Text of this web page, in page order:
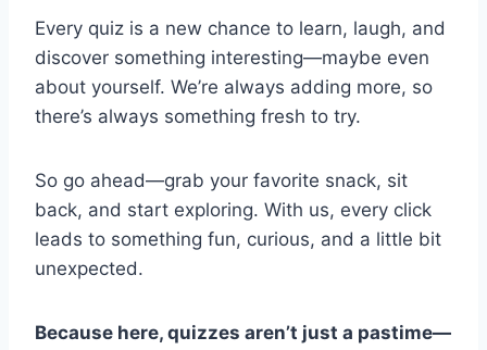
Every quiz is a new chance to learn, laugh, and
discover something interesting—maybe even
about yourself. We’re always adding more, so
there’s always something fresh to try.
So go ahead—grab your favorite snack, sit
back, and start exploring. With us, every click
leads to something fun, curious, and a little bit
unexpected.
Because here, quizzes aren’t just a pastime—